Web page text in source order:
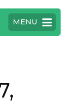
MENU